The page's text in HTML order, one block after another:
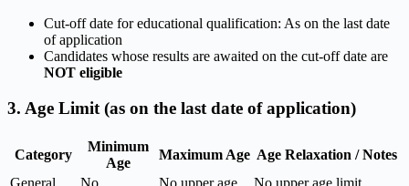
Cut-off date for educational qualification: As on the last date
of application
Candidates whose results are awaited on the cut-off date are
NOT eligible
3. Age Limit (as on the last date of application)
Category
Minimum
Age
Maximum Age Age Relaxation / Notes
General
No
No upper age
No upper age limit